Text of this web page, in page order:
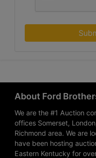
About Ford
We are the #1 Auction
offices Somerset,
Richmond area. We are
have been hosting
Eastern Kentucky for